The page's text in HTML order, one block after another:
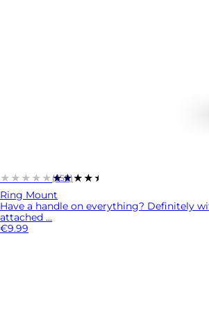
★★★★★★★★★★
(658)
Ring Mount
Have a handle on everything? Definitely
attached ...
€9.99